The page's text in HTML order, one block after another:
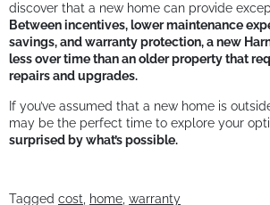
discover that a new home can provide
Between incentives, lower maintenance
savings, and warranty protection, a new
less over time than an older property that
repairs and upgrades.
If you’ve assumed that a new home is
may be the perfect time to explore your
surprised by what’s possible.
Tagged cost home warranty